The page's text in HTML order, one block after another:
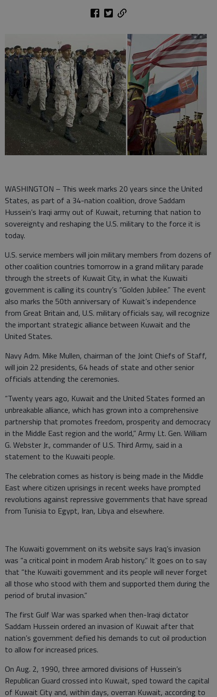
WASHINGTON – This week marks 20 years since the United
States, as part of a 34-nation coalition, drove Saddam
Hussein’s Iraqi army out of Kuwait, returning that nation to
sovereignty and reshaping the U.S. military to the force it is
today.
U.S. service members will join military members from dozens of
other coalition countries tomorrow in a grand military parade
through the streets of Kuwait City, in what the Kuwaiti
government is calling its country’s “Golden Jubilee.” The event
also marks the 50th anniversary of Kuwait’s independence
from Great Britain and, U.S. military officials say, will recognize
the important strategic alliance between Kuwait and the
United States.
Navy Adm. Mike Mullen, chairman of the Joint Chiefs of Staff,
will join 22 presidents, 64 heads of state and other senior
officials attending the ceremonies.
“Twenty years ago, Kuwait and the United States formed an
unbreakable alliance, which has grown into a comprehensive
partnership that promotes freedom, prosperity and democracy
in the Middle East region and the world,” Army Lt. Gen. William
G. Webster Jr., commander of U.S. Third Army, said in a
statement to the Kuwaiti people.
The celebration comes as history is being made in the Middle
East where citizen uprisings in recent weeks have prompted
revolutions against repressive governments that have spread
from Tunisia to Egypt, Iran, Libya and elsewhere.
The Kuwaiti government on its website says Iraq’s invasion
was “a critical point in modern Arab history.” It goes on to say
that “the Kuwaiti government and its people will never forget
all those who stood with them and supported them during the
period of brutal invasion.”
The first Gulf War was sparked when then-Iraqi dictator
Saddam Hussein ordered an invasion of Kuwait after that
nation’s government defied his demands to cut oil production
to allow for increased prices.
On Aug. 2, 1990, three armored divisions of Hussein’s
Republican Guard crossed into Kuwait, sped toward the capital
of Kuwait City and, within days, overran Kuwait, according to